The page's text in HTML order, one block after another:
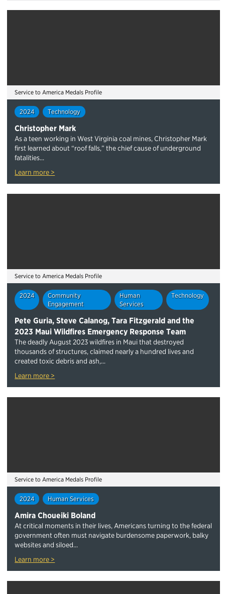
Service to America Medals Profile
2024 Technology
Christopher Mark
As a teen working in West Virginia coal mines, Christopher Mark
first learned about “roof falls,” the chief cause of underground
fatalities...
Learn more >
Service to America Medals Profile
2024
Community
Engagement
Human
Services
Technology
Pete Guria, Steve Calanog, Tara Fitzgerald and the
2023 Maui Wildfires Emergency Response Team
The deadly August 2023 wildfires in Maui that destroyed
thousands of structures, claimed nearly a hundred lives and
created toxic debris and ash,...
Learn more >
Service to America Medals Profile
2024 Human Services
Amira Choueiki Boland
At critical moments in their lives, Americans turning to the federal
government often must navigate burdensome paperwork, balky
websites and siloed...
Learn more >